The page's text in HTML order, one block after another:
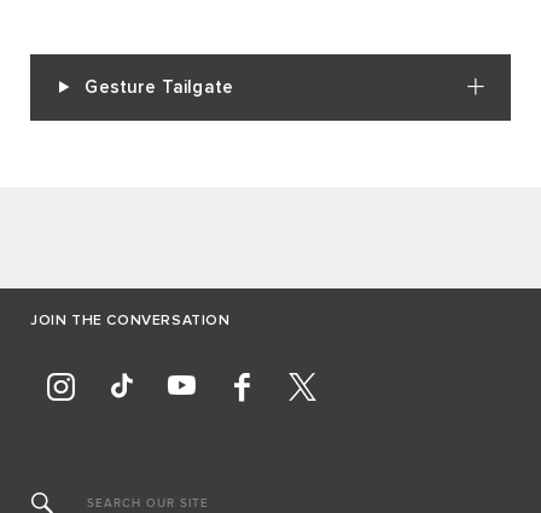
Gesture Tailgate
JOIN THE CONVERSATION
SEARCH OUR SITE